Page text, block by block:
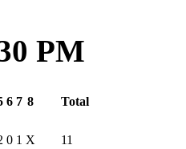
PM
6 7 8 Total
0 1 X 11